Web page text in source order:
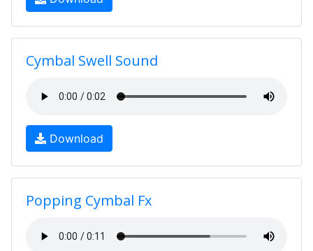
Cymbal Swell Sound
Download
Popping Cymbal Fx